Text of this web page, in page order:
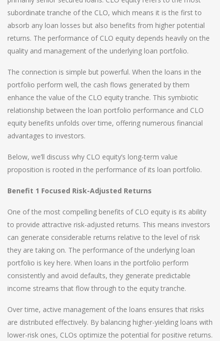
subordinate tranche of the CLO, which means it is the first to
absorb any loan losses but also benefits from higher potential
returns. The performance of CLO equity depends heavily on the
quality and management of the underlying loan portfolio.
The connection is simple but powerful. When the loans in the
portfolio perform well, the cash flows generated by them
enhance the value of the CLO equity tranche. This symbiotic
relationship between the loan portfolio performance and CLO
equity benefits unfolds over time, offering numerous financial
advantages to investors.
Below, we’ll discuss why CLO equity’s long-term value
proposition is rooted in the performance of its loan portfolio.
Benefit 1 Focused Risk-Adjusted Returns
One of the most compelling benefits of CLO equity is its ability
to provide attractive risk-adjusted returns. This means investors
can generate considerable returns relative to the level of risk
they are taking on. The performance of the underlying loan
portfolio is key here. When loans in the portfolio perform
consistently and avoid defaults, they generate predictable
income streams that flow through to the equity tranche.
Over time, active management of the loans ensures that risks
are distributed effectively. By balancing higher-yielding loans with
lower-risk ones, CLOs optimize the potential for positive returns.